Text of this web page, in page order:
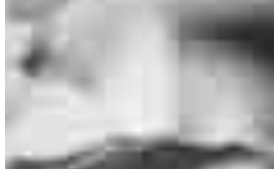
are estimates based on information you provided and may not reflect
CrossCountry Mortgage, LLC product terms. The information cannot be
used by CrossCountry Mortgage, LLC to determine a customer’s eligibility
for a specific product or service.